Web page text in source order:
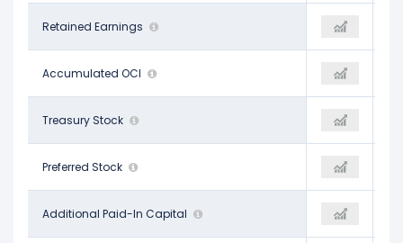
Retained Earnings
-$15.48 B
Accumulated OCI
-$1.18 B
Treasury Stock
-
Preferred Stock
-
Additional Paid-In Capital
- -